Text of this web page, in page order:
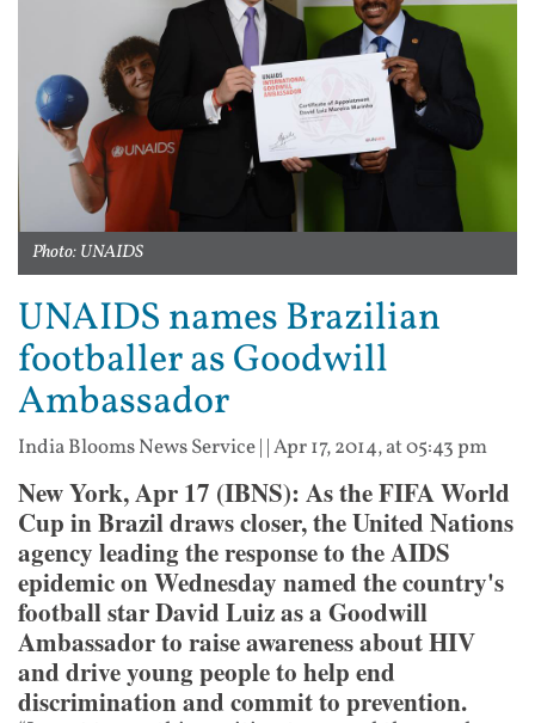
Photo: UNAIDS
UNAIDS names Brazilian
footballer as Goodwill
Ambassador
India Blooms News Service| |Apr 17, 2014, at 05:43 pm
New York, Apr 17 (IBNS): As the FIFA World
Cup in Brazil draws closer, the United Nations
agency leading the response to the AIDS
epidemic on Wednesday named the country's
football star David Luiz as a Goodwill
Ambassador to raise awareness about HIV
and drive young people to help end
discrimination and commit to prevention.